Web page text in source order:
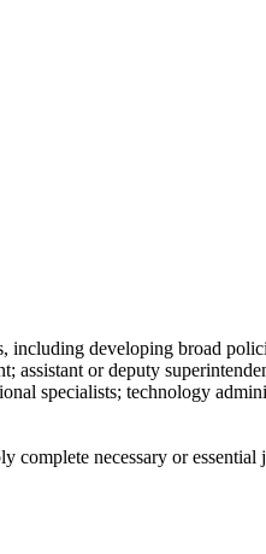
including developing broad
or deputy
specialists; technology
necessary or essential